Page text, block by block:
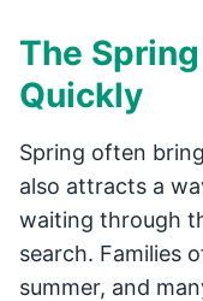
The
Quickly
Spring often
also attracts a
waiting through
search. Families
summer, and